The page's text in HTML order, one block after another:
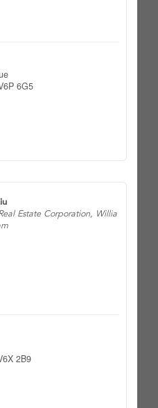
6G5
Estate Corporation, Willia
2B9